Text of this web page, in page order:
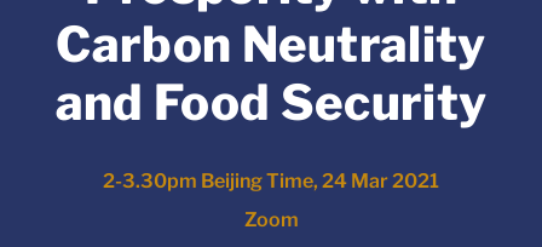
Carbon Neutrality
and Food Security
2-3.30pm Beijing Time, 24 Mar 2021
Zoom